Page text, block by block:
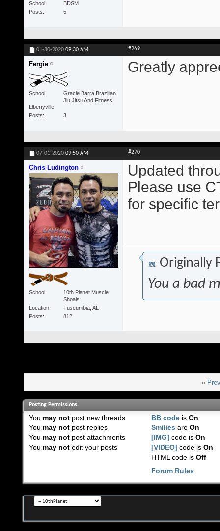
School
BDSM
Posts
5
01-30-2020 09:30 AM #269
Fergie
School
Gracie Barra Brazilian
Jiu Jitsu And Fitness
Libertyville
Posts
3
Greatly
07-01-2020 09:50 AM #270
Chris Ludington
School
10th Planet Muscle
Shoals
Location
Tuscumbia, AL
Posts
812
Updated
Please use
for specific
Originally
You a bad
«
Posting Permissions
You may notpost new threads
You may notpost replies
You may notpost attachments
You may notedit your posts
BB code isOn
Smilies areOn
[IMG] code isOn
[VIDEO] code isOn
HTML code isOff
Forum Rules